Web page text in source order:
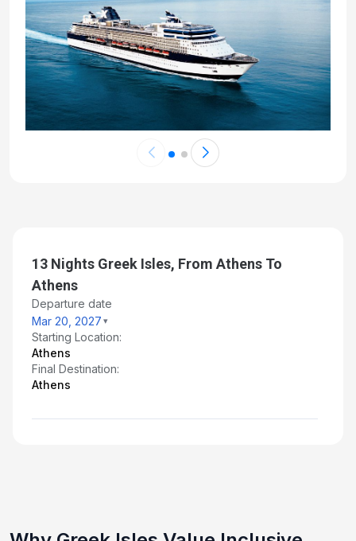
13 Nights Greek Isles, From Athens To
Athens
Departure date
Mar 20, 2027
Starting Location:
Athens
Final Destination:
Athens